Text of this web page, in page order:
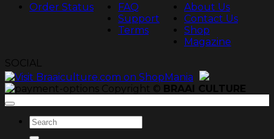
Order Status
FAQ
Support
Terms
About Us
Contact Us
Shop
Magazine
SOCIAL
Copyright © BRAAI CULTURE
Search
for: